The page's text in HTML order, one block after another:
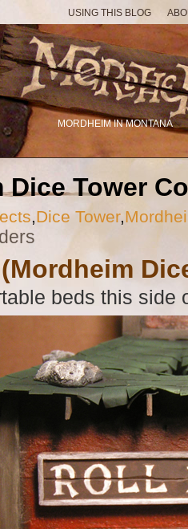
USING THIS BLOG
MORDHEIM IN MONTANA
Dice Tower
,Dice Tower,
beds this side